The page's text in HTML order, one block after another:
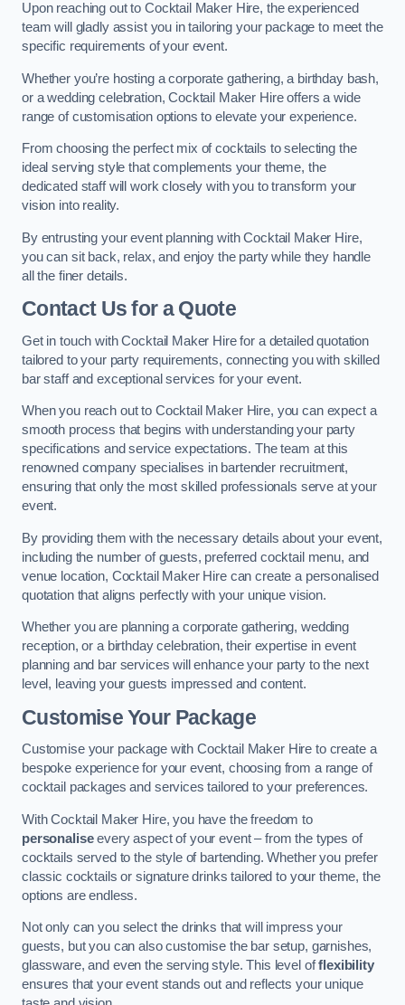
Upon reaching out to Cocktail Maker Hire, the experienced
team will gladly assist you in tailoring your package to meet the
specific requirements of your event.
Whether you’re hosting a corporate gathering, a birthday bash,
or a wedding celebration, Cocktail Maker Hire offers a wide
range of customisation options to elevate your experience.
From choosing the perfect mix of cocktails to selecting the
ideal serving style that complements your theme, the
dedicated staff will work closely with you to transform your
vision into reality.
By entrusting your event planning with Cocktail Maker Hire,
you can sit back, relax, and enjoy the party while they handle
all the finer details.
Contact Us for a Quote
Get in touch with Cocktail Maker Hire for a detailed quotation
tailored to your party requirements, connecting you with skilled
bar staff and exceptional services for your event.
When you reach out to Cocktail Maker Hire, you can expect a
smooth process that begins with understanding your party
specifications and service expectations. The team at this
renowned company specialises in bartender recruitment,
ensuring that only the most skilled professionals serve at your
event.
By providing them with the necessary details about your event,
including the number of guests, preferred cocktail menu, and
venue location, Cocktail Maker Hire can create a personalised
quotation that aligns perfectly with your unique vision.
Whether you are planning a corporate gathering, wedding
reception, or a birthday celebration, their expertise in event
planning and bar services will enhance your party to the next
level, leaving your guests impressed and content.
Customise Your Package
Customise your package with Cocktail Maker Hire to create a
bespoke experience for your event, choosing from a range of
cocktail packages and services tailored to your preferences.
With Cocktail Maker Hire, you have the freedom to
personaliseevery aspect of your event – from the types of
cocktails served to the style of bartending. Whether you prefer
classic cocktails or signature drinks tailored to your theme, the
options are endless.
Not only can you select the drinks that will impress your
guests, but you can also customise the bar setup, garnishes,
glassware, and even the serving style. This level offlexibility
ensures that your event stands out and reflects your unique